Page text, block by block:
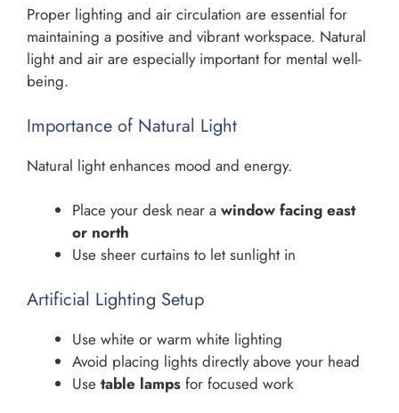
Proper lighting and air circulation are essential for
maintaining a positive and vibrant workspace. Natural
light and air are especially important for mental well-
being.
Importance of Natural Light
Natural light enhances mood and energy.
Place your desk near a window facing east
or north
Use sheer curtains to let sunlight in
Artificial Lighting Setup
Use white or warm white lighting
Avoid placing lights directly above your head
Use table lamps for focused work